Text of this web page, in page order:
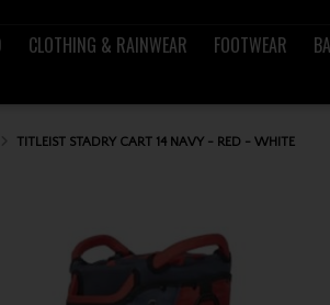
CLOTHING & RAINWEAR FOOTWEAR
TITLEIST STADRY CART 14 NAVY - RED - WHITE